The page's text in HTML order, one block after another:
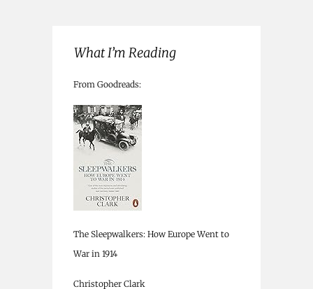
What I’m Reading
From Goodreads:
The Sleepwalkers: How Europe Went to
War in 1914
Christopher Clark